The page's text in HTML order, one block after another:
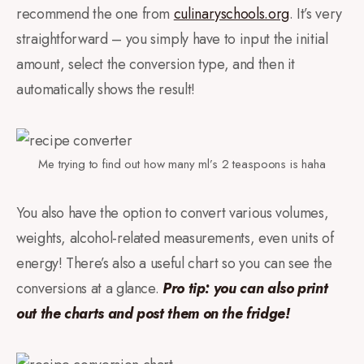
recommend the one from culinaryschools.org. It’s very
straightforward – you simply have to input the initial
amount, select the conversion type, and then it
automatically shows the result!
Me trying to find out how many ml’s 2 teaspoons is haha
You also have the option to convert various volumes,
weights, alcohol-related measurements, even units of
energy! There’s also a useful chart so you can see the
conversions at a glance. Pro tip: you can also print
out the charts and post them on the fridge!